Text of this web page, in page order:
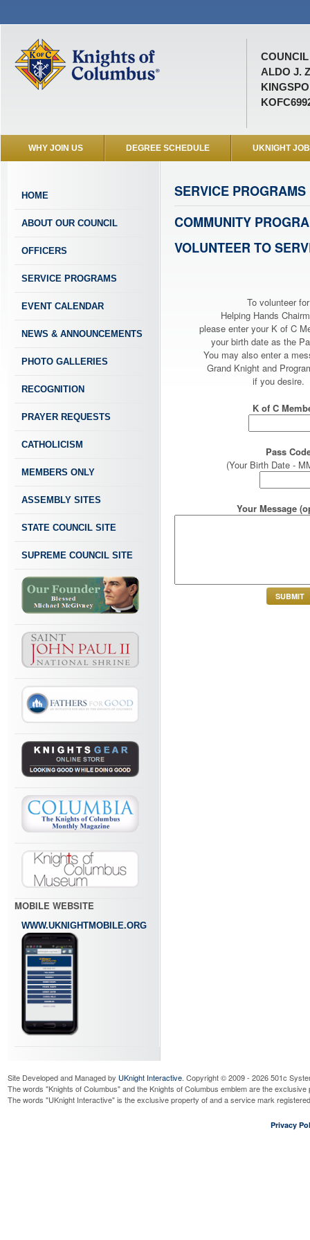
COUNCIL
ALDO J.
WHY JOIN US DEGREE SCHEDULE UKNIGHT
HOME
ABOUT OUR COUNCIL
OFFICERS
SERVICE PROGRAMS
EVENT CALENDAR
NEWS & ANNOUNCEMENTS
PHOTO GALLERIES
RECOGNITION
PRAYER REQUESTS
CATHOLICISM
MEMBERS ONLY
ASSEMBLY SITES
STATE COUNCIL SITE
SUPREME COUNCIL SITE
MOBILE WEBSITE
WWW.UKNIGHTMOBILE.ORG
SERVICE PROGRAMS
COMMUNITY
VOLUNTEER TO
To volunteer for
Helping Hands
please enter your K of C
your birth date as the
You may also enter a
Grand Knight and
if you desire.
K of C
Pass
(Your Birth Date -
Your Message
Site Developed and Managed by UKnight Interactive. Copyright © 2009 - 2026 501c
The words "Knights of Columbus" and the Knights of Columbus emblem are the
The words "UKnight Interactive" is the exclusive property of and a service mark
Privacy